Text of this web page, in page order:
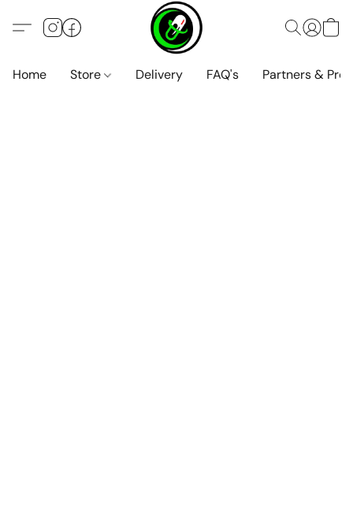
Home Store Delivery FAQ's Partners &